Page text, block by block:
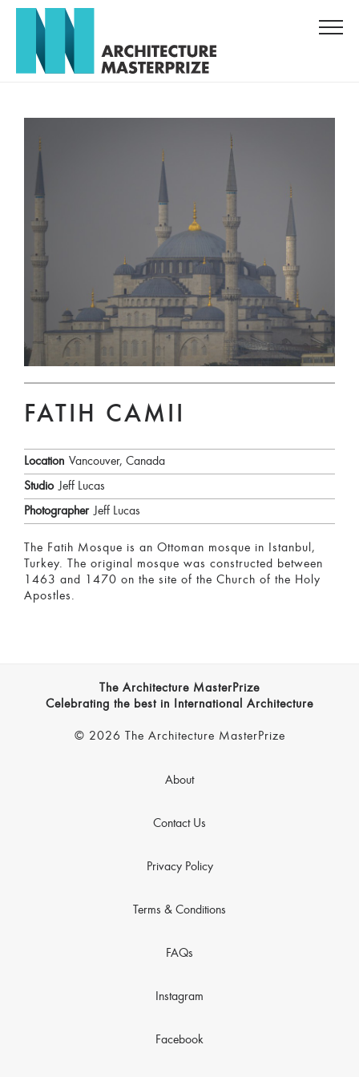
FATIH CAMII
Location Vancouver, Canada
Studio Jeff Lucas
Photographer Jeff Lucas
The Fatih Mosque is an Ottoman mosque in Istanbul,
Turkey. The original mosque was constructed between
1463 and 1470 on the site of the Church of the Holy
Apostles.
The Architecture MasterPrize
Celebrating the best in International Architecture
© 2026 The Architecture MasterPrize
About
Contact Us
Privacy Policy
Terms & Conditions
FAQs
Instagram
Facebook